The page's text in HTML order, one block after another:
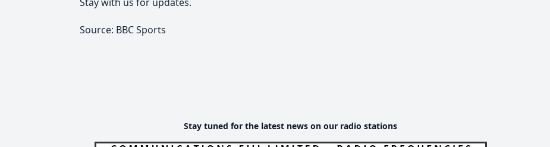
Source: BBC Sports
Stay tuned for the latest news on our radio stations